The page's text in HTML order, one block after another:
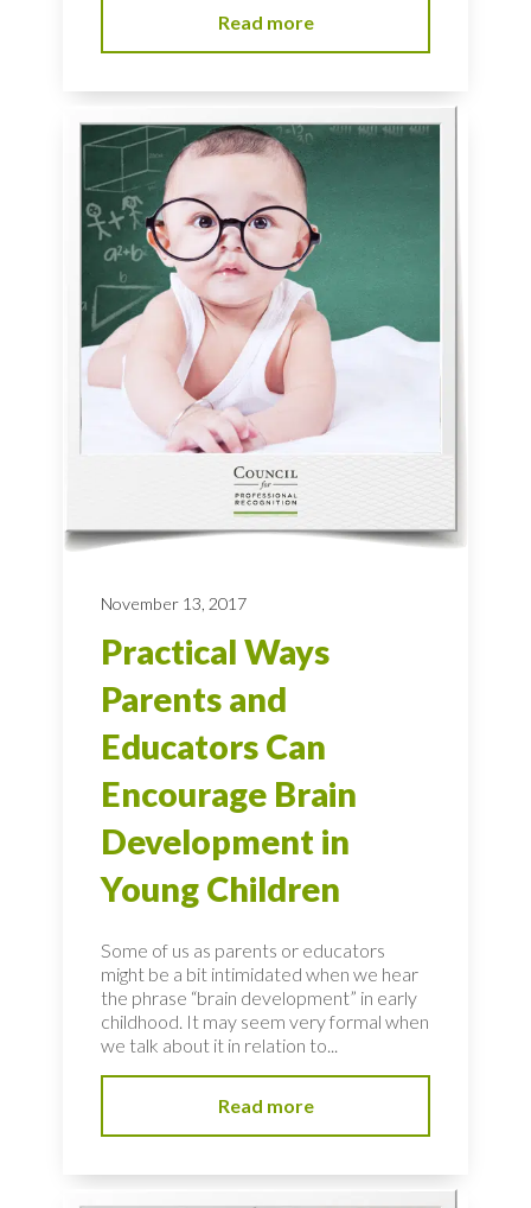
Read more
November 13, 2017
Practical Ways
Parents and
Educators Can
Encourage Brain
Development in
Young Children
Some of us as parents or educators
might be a bit intimidated when we hear
the phrase “brain development” in early
childhood. It may seem very formal when
we talk about it in relation to...
Read more